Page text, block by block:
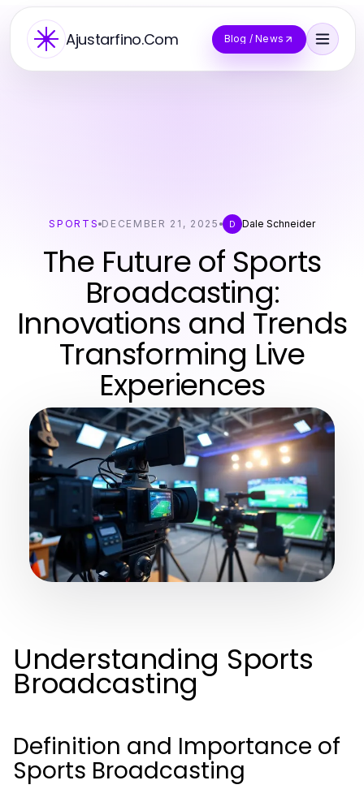
Ajustarfino.Com Blog / News
SPORTS DECEMBER 21, 2025 D Dale Schneider
The Future of Sports
Broadcasting:
Innovations and Trends
Transforming Live
Experiences
Understanding Sports
Broadcasting
Definition and Importance of
Sports Broadcasting